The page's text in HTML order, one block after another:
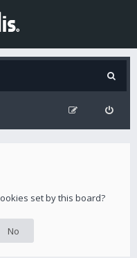
set by this board?